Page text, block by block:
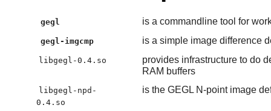
gegl is a commandline tool for
gegl-imgcmp is a simple image difference
libgegl-0.4.so
provides infrastructure to do
RAM buffers
libgegl-npd-
0.4.so
is the GEGL N-point image